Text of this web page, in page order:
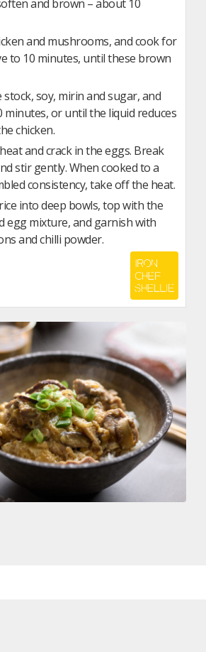
and brown – about 10
and mushrooms, and cook for
to 10 minutes, until these brown
soy, mirin and sugar, and
minutes, or until the liquid reduces
chicken.
and crack in the eggs. Break
stir gently. When cooked to a
consistency, take off the heat.
into deep bowls, top with the
egg mixture, and garnish with
and chilli powder.